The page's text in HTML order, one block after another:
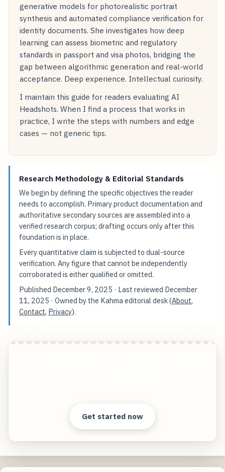
generative models for photorealistic portrait
synthesis and automated compliance verification for
identity documents. She investigates how deep
learning can assess biometric and regulatory
standards in passport and visa photos, bridging the
gap between algorithmic generation and real-world
acceptance. Deep experience. Intellectual curiosity.
I maintain this guide for readers evaluating AI
Headshots. When I find a process that works in
practice, I write the steps with numbers and edge
cases — not generic tips.
Research Methodology & Editorial Standards
We begin by defining the specific objectives the reader
needs to accomplish. Primary product documentation and
authoritative secondary sources are assembled into a
verified research corpus; drafting occurs only after this
foundation is in place.
Every quantitative claim is subjected to dual-source
verification. Any figure that cannot be independently
corroborated is either qualified or omitted.
Published December 9, 2025 · Last reviewed December
11, 2025 · Owned by the Kahma editorial desk (About,
Contact, Privacy).
Get started now